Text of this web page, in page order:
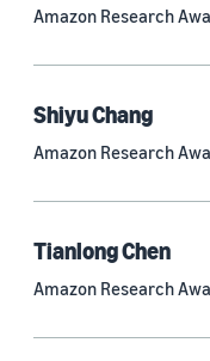
Recommender
Amazon Research
Shiyu Chang
Amazon Research
Tianlong Chen
Amazon Research